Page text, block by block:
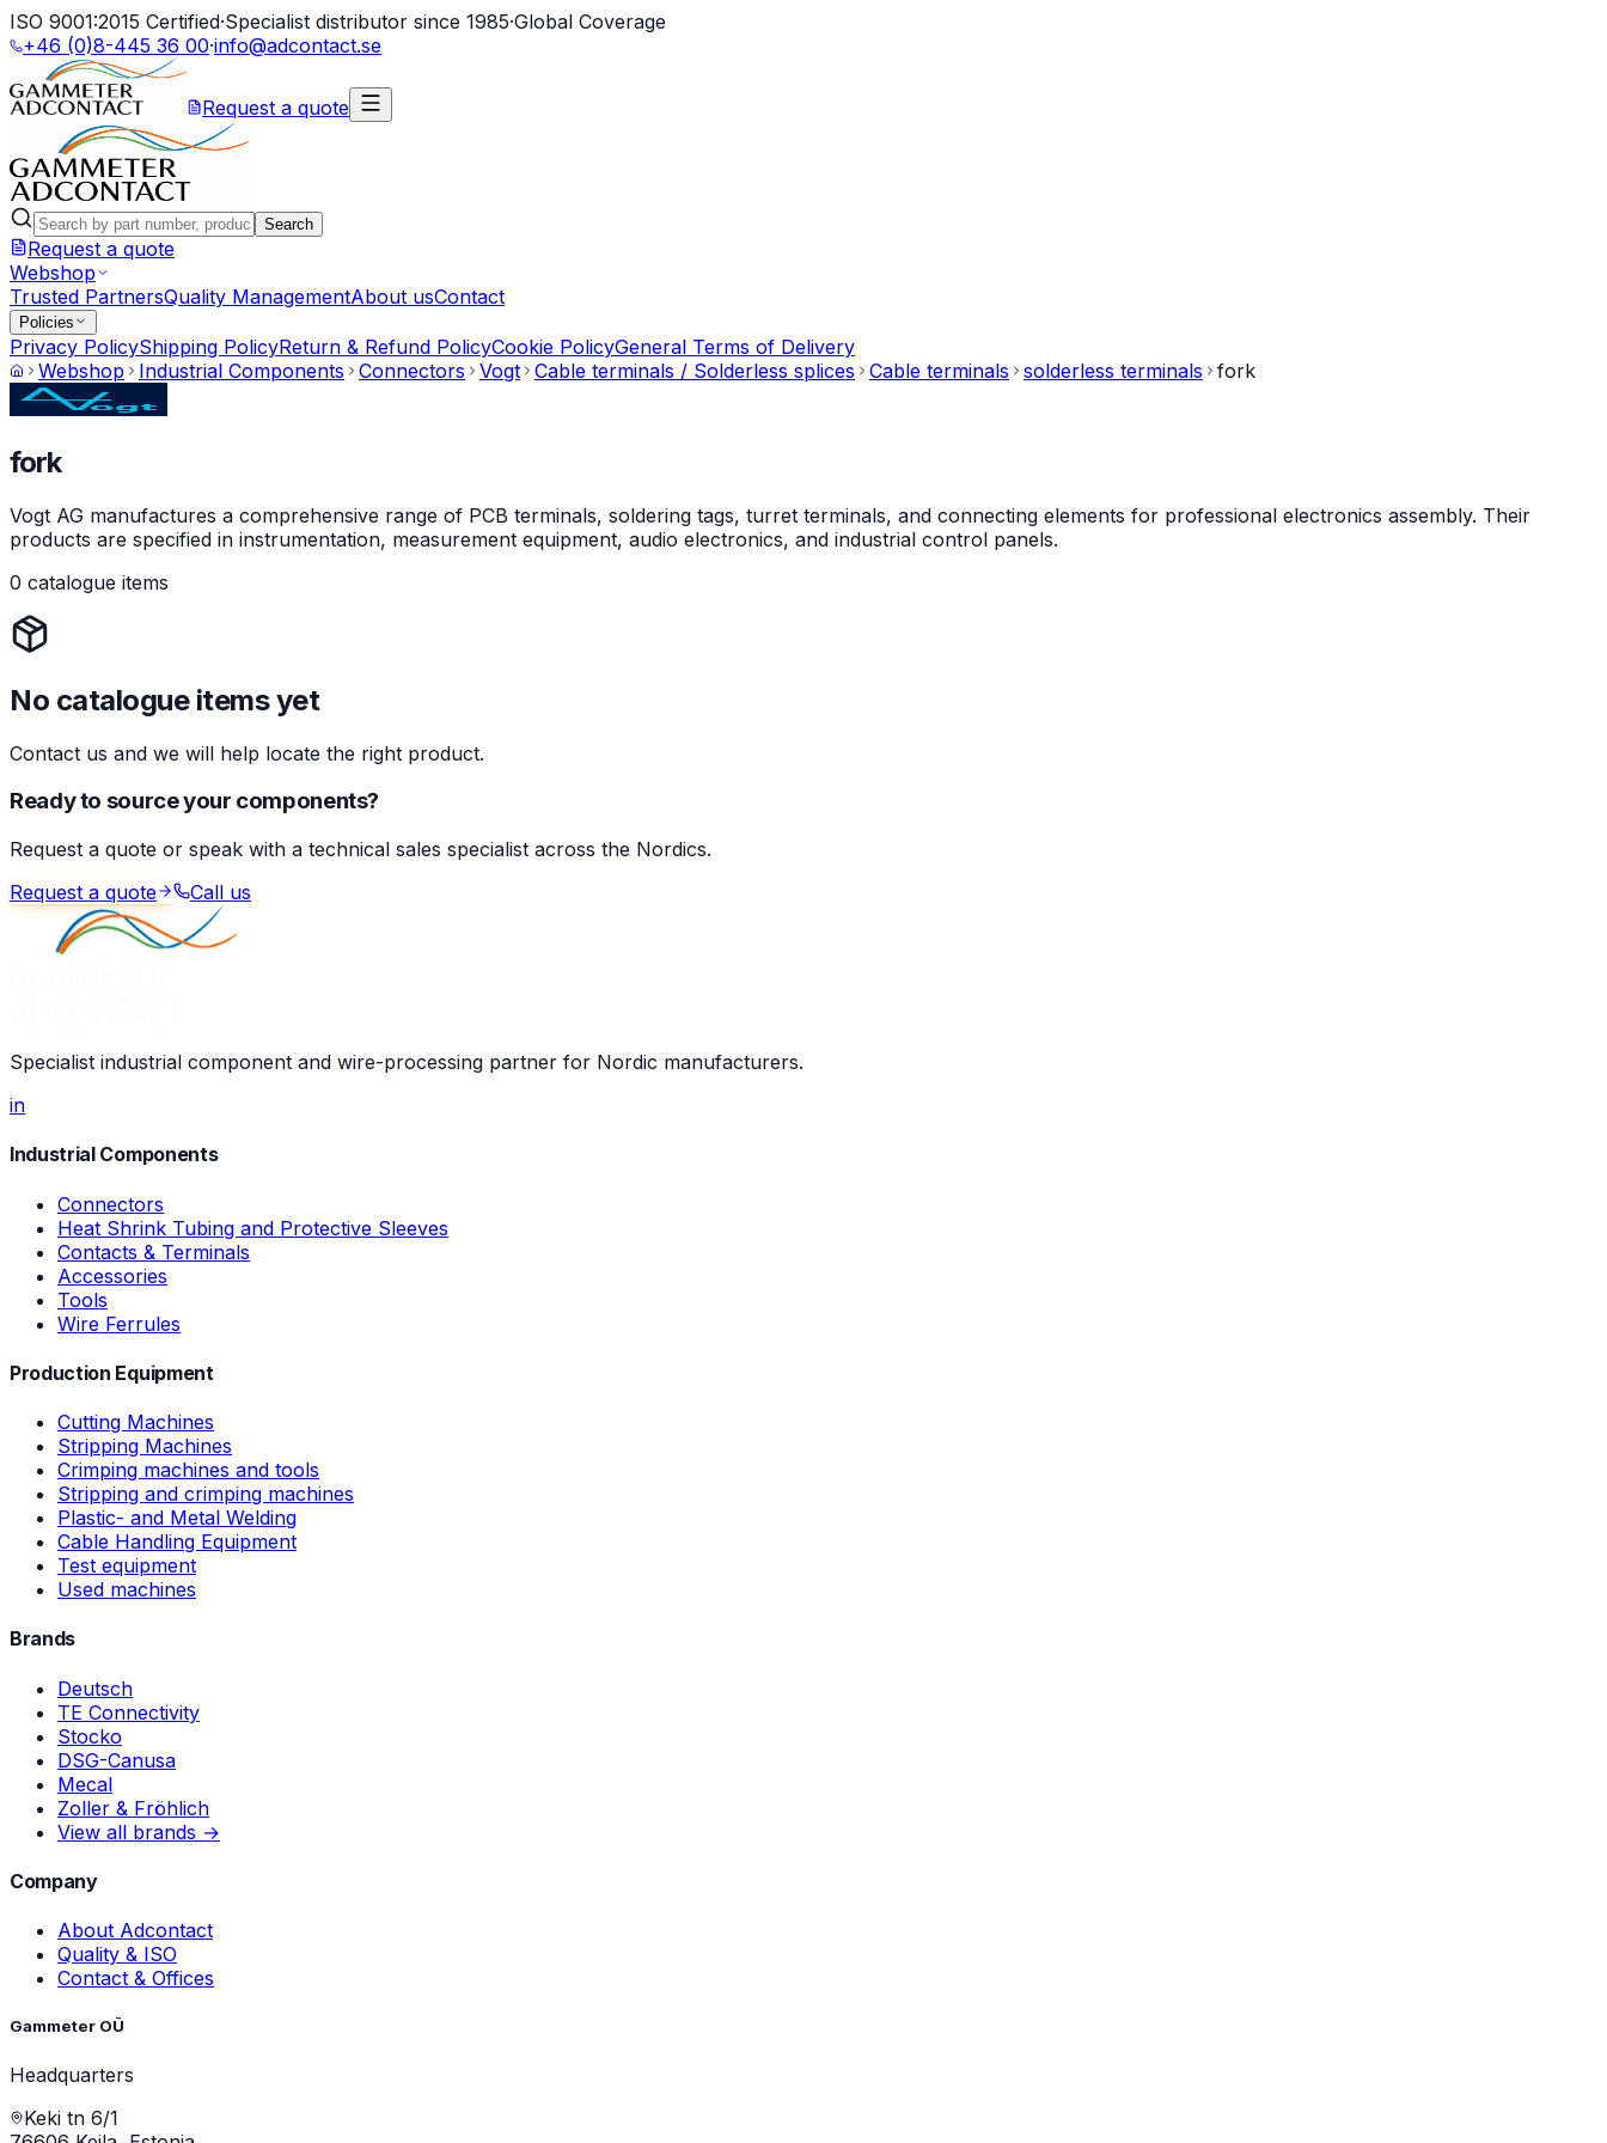
ISO 9001:2015 Certified·Specialist distributor since 1985·Global Coverage
+46 (0)8-445 36 00·info@adcontact.se
Request a quote
Search
Request a quote
Webshop
Trusted PartnersQuality ManagementAbout usContact
Policies
Privacy PolicyShipping PolicyReturn & Refund PolicyCookie PolicyGeneral Terms of Delivery
Webshop
Industrial Components Connectors Vogt Cable terminals / Solderless splices Cable terminals solderless terminals fork
fork
Vogt AG manufactures a comprehensive range of PCB terminals, soldering tags, turret terminals, and connecting elements for professional electronics assembly. Their
products are specified in instrumentation, measurement equipment, audio electronics, and industrial control panels.
0 catalogue items
No catalogue items yet
Contact us and we will help locate the right product.
Ready to source your components?
Request a quote or speak with a technical sales specialist across the Nordics.
Request a quote
Call us
Specialist industrial component and wire-processing partner for Nordic manufacturers.
in
Industrial Components
Connectors
Heat Shrink Tubing and Protective Sleeves
Contacts & Terminals
Accessories
Tools
Wire Ferrules
Production Equipment
Cutting Machines
Stripping Machines
Crimping machines and tools
Stripping and crimping machines
Plastic- and Metal Welding
Cable Handling Equipment
Test equipment
Used machines
Brands
Deutsch
TE Connectivity
Stocko
DSG-Canusa
Mecal
Zoller & Fröhlich
View all brands →
Company
About Adcontact
Quality & ISO
Contact & Offices
Gammeter OÜ
Headquarters
Keki tn 6/1